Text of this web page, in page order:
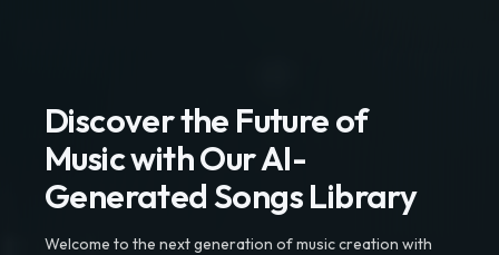
Discover the Future of
Music with Our AI-
Generated Songs Library
Welcome to the next generation of music creation with